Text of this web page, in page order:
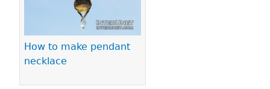
How to make pendant
necklace